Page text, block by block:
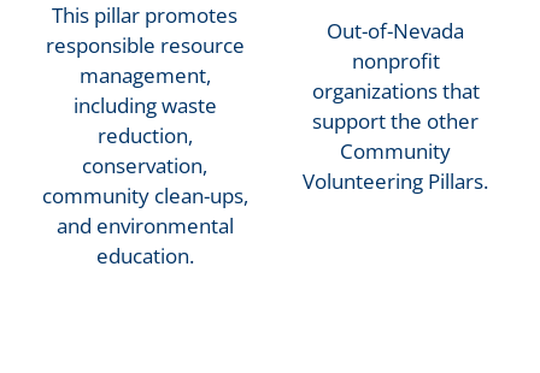
This pillar promotes
responsible resource
management,
including waste
reduction,
conservation,
community clean-ups,
and environmental
education.
Out-of-Nevada
nonprofit
organizations that
support the other
Community
Volunteering Pillars.